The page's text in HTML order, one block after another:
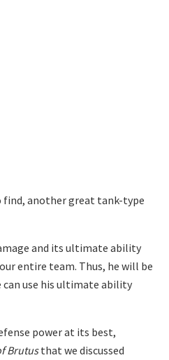
find, another great tank-type
and its ultimate ability
entire team. Thus, he will be
use his ultimate ability
power at its best,
Brutusthat we discussed